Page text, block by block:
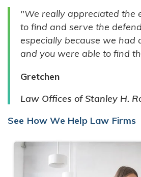
INDIVIDUALS
"We really appreciated the
to find and serve the
especially because we had
and you were able to find
Gretchen
Law Offices of Stanley H.
See How We Help Law Firms